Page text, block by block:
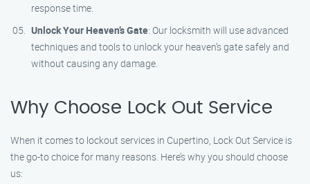
response time.
Unlock Your Heaven’s Gate: Our locksmith will use advanced
techniques and tools to unlock your heaven’s gate safely and
without causing any damage.
Why Choose Lock Out Service
When it comes to lockout services in Cupertino, Lock Out Service is
the go-to choice for many reasons. Here’s why you should choose
us: